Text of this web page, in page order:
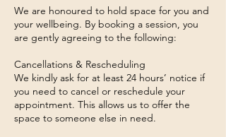
We are honoured to hold space for you and
your wellbeing. By booking a session, you
are gently agreeing to the following:
Cancellations & Rescheduling
We kindly ask for at least 24 hours’ notice if
you need to cancel or reschedule your
appointment. This allows us to offer the
space to someone else in need.